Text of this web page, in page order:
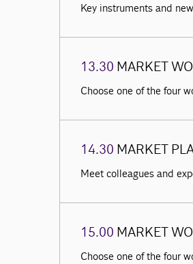
Key instruments and
13.30 MARKET
Choose one of the four
14.30 MARKET
Meet colleagues and
15.00 MARKET
Choose one of the four